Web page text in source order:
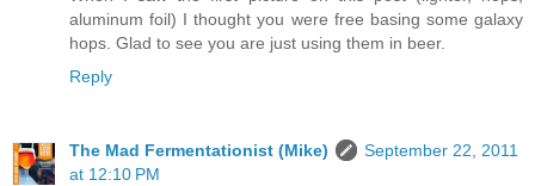
aluminum foil) I thought you were free basing some galaxy
hops. Glad to see you are just using them in beer.
Reply
The Mad Fermentationist (Mike)
September 22, 2011
at 12:10 PM